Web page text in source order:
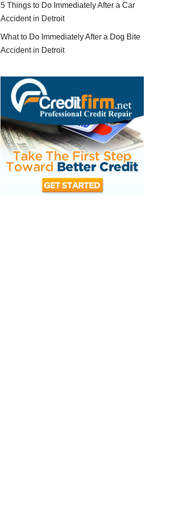
5 Things to Do Immediately After a Car
Accident in Detroit
What to Do Immediately After a Dog Bite
Accident in Detroit